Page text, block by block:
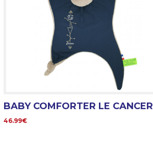
BABY COMFORTER LE CANCER
46.99€